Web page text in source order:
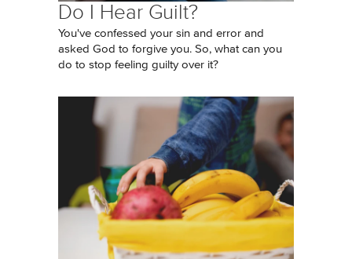
Do I Hear Guilt?
You've confessed your sin and error and
asked God to forgive you. So, what can you
do to stop feeling guilty over it?